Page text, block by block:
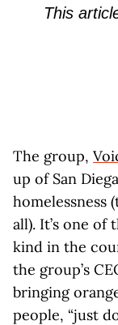
This
The group,
up of San
homelessness
all). It’s one
kind in the
the group’s
bringing
people, “just